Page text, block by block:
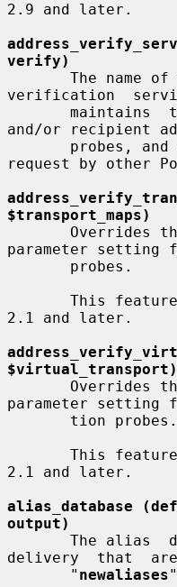
2.9 and later.
verify)
The name
verification
and/or recipient
request by other
$transport_maps)
parameter setting
2.1 and later.
$virtual_transport)
parameter setting
2.1 and later.
alias_database
output)
The
delivery  that
       "
newaliases